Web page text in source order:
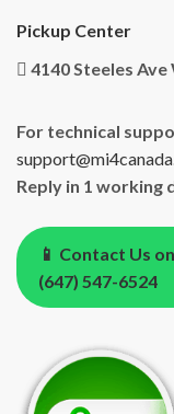
Pickup Center
4140 Steeles
For technical
Reply in 1 working
📱 Contact Us
(647) 547-6524